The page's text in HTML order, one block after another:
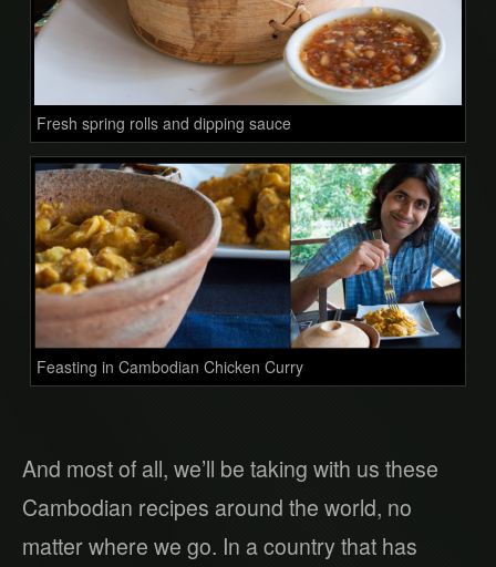
Fresh spring rolls and dipping sauce
Feasting in Cambodian Chicken Curry
And most of all, we’ll be taking with us these
Cambodian recipes around the world, no
matter where we go. In a country that has